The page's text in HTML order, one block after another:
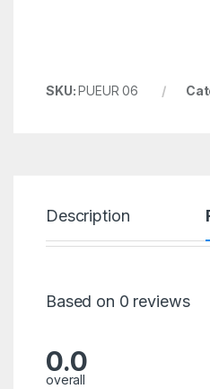
SKU:PUEUR 06
Description
Based on 0 reviews
0.0
overall